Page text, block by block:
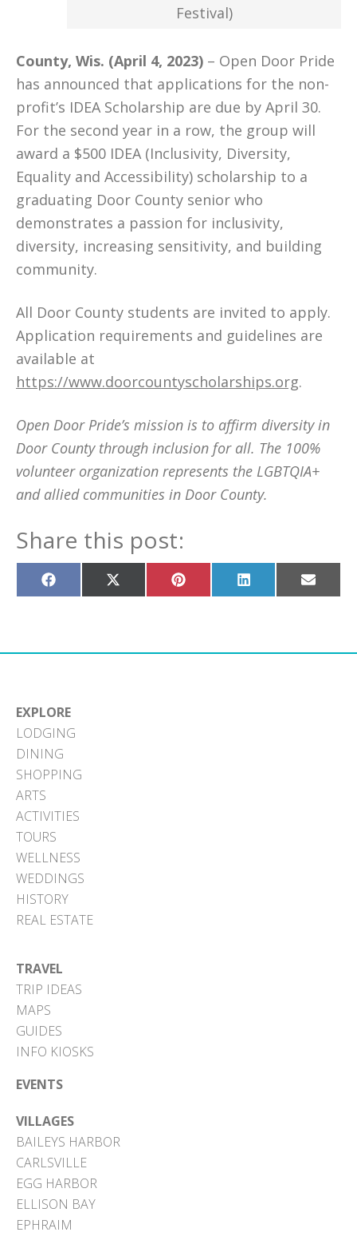
Festival)
County, Wis. (April 4, 2023) – Open Door Pride
has announced that applications for the non-
profit’s IDEA Scholarship are due by April 30.
For the second year in a row, the group will
award a $500 IDEA (Inclusivity, Diversity,
Equality and Accessibility) scholarship to a
graduating Door County senior who
demonstrates a passion for inclusivity,
diversity, increasing sensitivity, and building
community.
All Door County students are invited to apply.
Application requirements and guidelines are
available at
https://www.doorcountyscholarships.org.
Open Door Pride’s mission is to affirm diversity in
Door County through inclusion for all. The 100%
volunteer organization represents the LGBTQIA+
and allied communities in Door County.
Share this post:
Share
on
Share
on
Share
on
Share
on
Share
on
EXPLORE
LODGING
DINING
SHOPPING
ARTS
ACTIVITIES
TOURS
WELLNESS
WEDDINGS
HISTORY
REAL ESTATE
TRAVEL
TRIP IDEAS
MAPS
GUIDES
INFO KIOSKS
EVENTS
VILLAGES
BAILEYS HARBOR
CARLSVILLE
EGG HARBOR
ELLISON BAY
EPHRAIM